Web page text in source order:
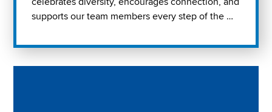
supports our team members every step of the …